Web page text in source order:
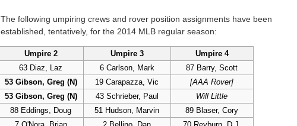
The following umpiring crews and rover position assignments have been
established, tentatively, for the 2014 MLB regular season:
Umpire 2 Umpire 3
Umpire 4
63 Diaz, Laz 6 Carlson, Mark
87 Barry, Scott
53 Gibson, Greg (N) 19 Carapazza, Vic
[AAA Rover]
53 Gibson, Greg (N) 43 Schrieber, Paul
Will Little
88 Eddings, Doug 51 Hudson, Marvin
89 Blaser, Cory